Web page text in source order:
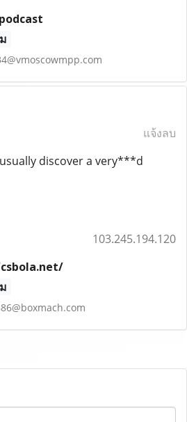
แจ้งลบ
discover a very***d
103.245.194.120